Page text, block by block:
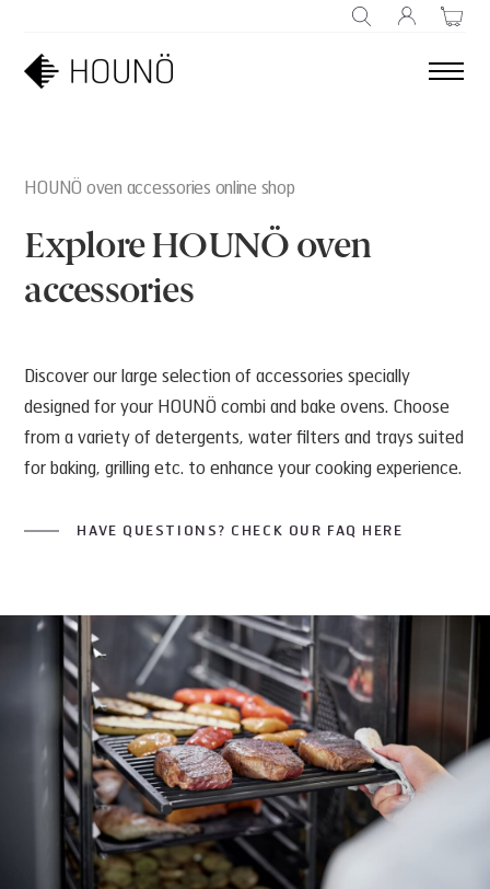
HOUNÖ oven accessories online shop
Explore HOUNÖ oven
accessories
Discover our large selection of accessories specially
designed for your HOUNÖ combi and bake ovens. Choose
from a variety of detergents, water filters and trays suited
for baking, grilling etc. to enhance your cooking experience.
HAVE QUESTIONS? CHECK OUR FAQ HERE